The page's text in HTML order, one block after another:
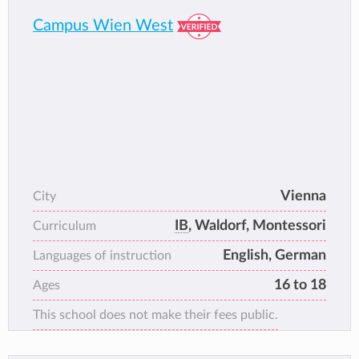
great lengths to ensure each student has the
right pathway for success.
Campus Wien West
City Vienna
Curriculum IB, Waldorf, Montessori
Languages of instruction English, German
Ages 16 to 18
This school does not make their fees public.